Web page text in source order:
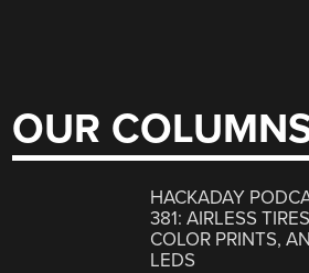
OUR
HACKADAY
381: AIRLESS
COLOR PRINTS,
LEDS